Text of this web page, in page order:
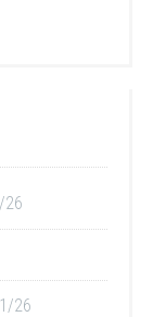
26
26